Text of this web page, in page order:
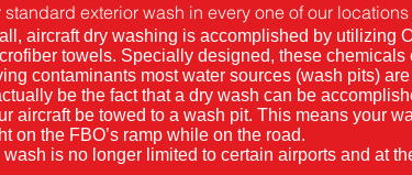
exterior wash in every one of our
aircraft dry washing is accomplished by utilizing
towels. Specially designed, these
contaminants most water sources (wash pits)
be the fact that a dry wash can be
aircraft be towed to a wash pit. This means your
on the FBO’s ramp while on the road.
wash is no longer limited to certain airports and at